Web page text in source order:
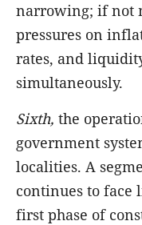
narrowing; if not
pressures on
rates, and
simultaneously.
Sixth, the
government
localities. A
continues to
first phase of